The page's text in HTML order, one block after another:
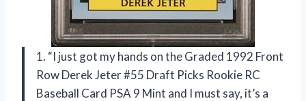
1. “I just got my hands on the Graded 1992 Front
Row Derek Jeter #55 Draft Picks Rookie RC
Baseball Card PSA 9 Mint and I must say, it’s a